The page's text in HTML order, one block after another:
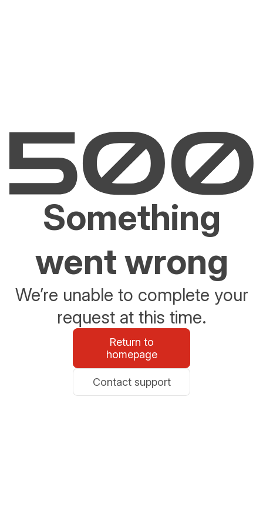
Something
went wrong
We’re unable to complete your
request at this time.
Return to
homepage
Contact support